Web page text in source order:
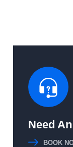
Need
BOOK